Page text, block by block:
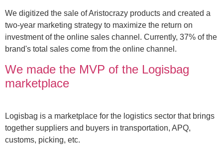
We digitized the sale of Aristocrazy products and created a
two-year marketing strategy to maximize the return on
investment of the online sales channel. Currently, 37% of the
brand's total sales come from the online channel.
We made the MVP of the Logisbag
marketplace
Logisbag is a marketplace for the logistics sector that brings
together suppliers and buyers in transportation, APQ,
customs, picking, etc.